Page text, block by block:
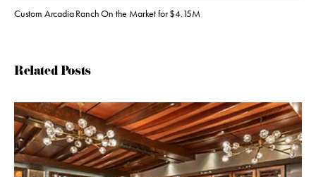
Custom Arcadia Ranch On the Market for $4.15M
Related Posts